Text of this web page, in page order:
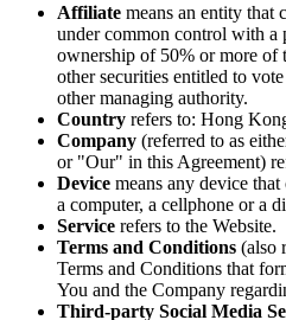
Affiliate means an entity that
under common control with a
ownership of 50% or more of
other securities entitled to
other managing authority.
Country refers to: Hong
Company (referred to as
or "Our" in this Agreement)
Device means any device that
a computer, a cellphone or a
Service refers to the Website.
Terms and Conditions (also
Terms and Conditions that
You and the Company
Third-party Social Media